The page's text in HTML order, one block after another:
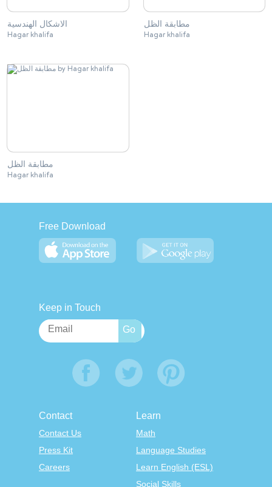
الاشكال الهندسية
Hagar khalifa
مطابقة الظل
Hagar khalifa
مطابقة الظل
Hagar khalifa
Free Download
Keep in Touch
Contact
Contact Us
Press Kit
Careers
Learn
Math
Language Studies
Learn English (ESL)
Social Skills